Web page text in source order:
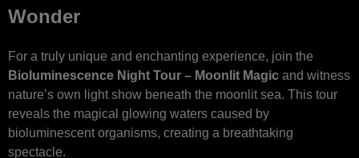
Wonder
For a truly unique and enchanting experience, join the
Bioluminescence Night Tour – Moonlit Magic and witness
nature’s own light show beneath the moonlit sea. This tour
reveals the magical glowing waters caused by
bioluminescent organisms, creating a breathtaking
spectacle.